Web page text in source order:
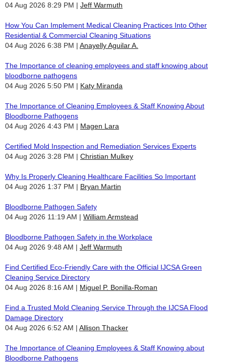
04 Aug 2026 8:29 PM
Jeff Warmuth
How You Can Implement Medical Cleaning Practices Into Other
Residential & Commercial Cleaning Situations
04 Aug 2026 6:38 PM
Anayelly Aguilar A.
The Importance of cleaning employees and staff knowing about
bloodborne pathogens
04 Aug 2026 5:50 PM
Katy Miranda
The Importance of Cleaning Employees & Staff Knowing About
Bloodborne Pathogens
04 Aug 2026 4:43 PM
Magen Lara
Certified Mold Inspection and Remediation Services Experts
04 Aug 2026 3:28 PM
Christian Mulkey
Why Is Properly Cleaning Healthcare Facilities So Important
04 Aug 2026 1:37 PM
Bryan Martin
Bloodborne Pathogen Safety
04 Aug 2026 11:19 AM
William Armstead
Bloodborne Pathogen Safety in the Workplace
04 Aug 2026 9:48 AM
Jeff Warmuth
Find Certified Eco-Friendly Care with the Official IJCSA Green
Cleaning Service Directory
04 Aug 2026 8:16 AM
Miguel P. Bonilla-Roman
Find a Trusted Mold Cleaning Service Through the IJCSA Flood
Damage Directory
04 Aug 2026 6:52 AM
Allison Thacker
The Importance of Cleaning Employees & Staff Knowing about
Bloodborne Pathogens